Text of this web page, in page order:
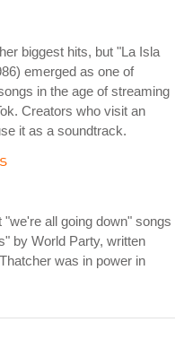
biggest hits, but "La Isla
emerged as one of
in the age of streaming
Creators who visit an
it as a soundtrack.
"we're all going down" songs
by World Party, written
was in power in